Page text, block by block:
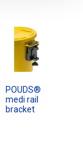
POUDS®
medi rail
bracket